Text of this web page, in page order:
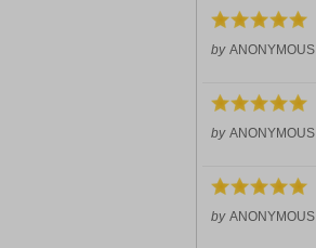
by ANONYMOUS
by ANONYMOUS
by ANONYMOUS